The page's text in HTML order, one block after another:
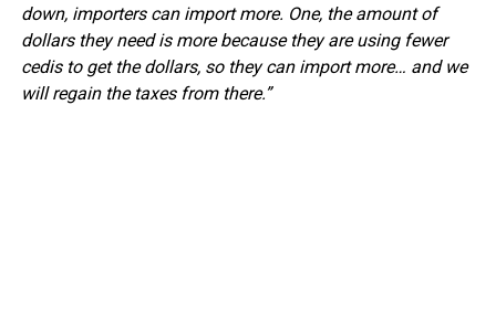
down, importers can import more. One, the amount of
dollars they need is more because they are using fewer
cedis to get the dollars, so they can import more… and we
will regain the taxes from there.”